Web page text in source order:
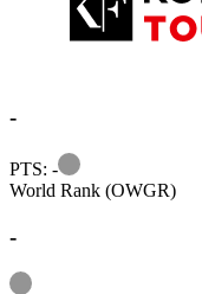
-
PTS: -
Information
World Rank (OWGR)
-
Information